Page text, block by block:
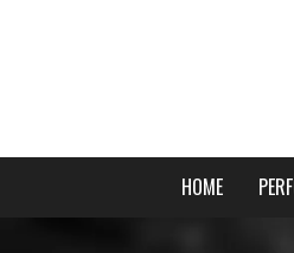
Primary
Menu
YoungHOME